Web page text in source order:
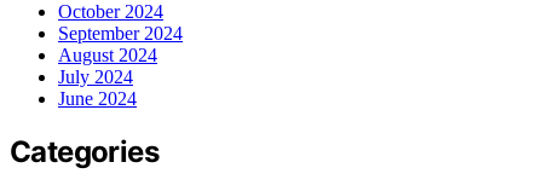
October 2024
September 2024
August 2024
July 2024
June 2024
Categories